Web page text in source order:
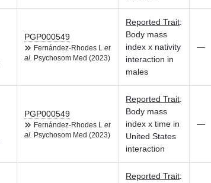
PGP000549
Fernández-Rhodes L et
al.
Psychosom Med (2023)
Reported Trait:
Body mass
index x nativity
interaction in
males
—
PGP000549
Fernández-Rhodes L et
al.
Psychosom Med (2023)
Reported Trait:
Body mass
index x time in
United States
interaction
—
Reported Trait: